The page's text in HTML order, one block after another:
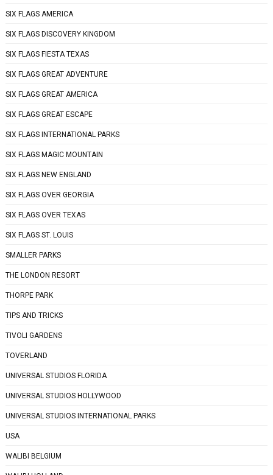
SIX FLAGS AMERICA
SIX FLAGS DISCOVERY KINGDOM
SIX FLAGS FIESTA TEXAS
SIX FLAGS GREAT ADVENTURE
SIX FLAGS GREAT AMERICA
SIX FLAGS GREAT ESCAPE
SIX FLAGS INTERNATIONAL PARKS
SIX FLAGS MAGIC MOUNTAIN
SIX FLAGS NEW ENGLAND
SIX FLAGS OVER GEORGIA
SIX FLAGS OVER TEXAS
SIX FLAGS ST. LOUIS
SMALLER PARKS
THE LONDON RESORT
THORPE PARK
TIPS AND TRICKS
TIVOLI GARDENS
TOVERLAND
UNIVERSAL STUDIOS FLORIDA
UNIVERSAL STUDIOS HOLLYWOOD
UNIVERSAL STUDIOS INTERNATIONAL PARKS
USA
WALIBI BELGIUM